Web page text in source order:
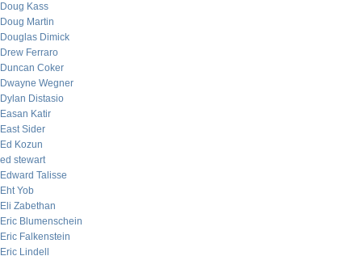
Doug Kass
Doug Martin
Douglas Dimick
Drew Ferraro
Duncan Coker
Dwayne Wegner
Dylan Distasio
Easan Katir
East Sider
Ed Kozun
ed stewart
Edward Talisse
Eht Yob
Eli Zabethan
Eric Blumenschein
Eric Falkenstein
Eric Lindell